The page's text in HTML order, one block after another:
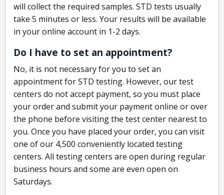
will collect the required samples. STD tests usually
take 5 minutes or less. Your results will be available
in your online account in 1-2 days.
Do I have to set an appointment?
No, it is not necessary for you to set an
appointment for STD testing. However, our test
centers do not accept payment, so you must place
your order and submit your payment online or over
the phone before visiting the test center nearest to
you. Once you have placed your order, you can visit
one of our 4,500 conveniently located testing
centers. All testing centers are open during regular
business hours and some are even open on
Saturdays.